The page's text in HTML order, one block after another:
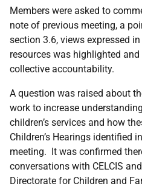
Members were asked to
note of previous meeting, a
section 3.6, views expressed
resources was highlighted
collective accountability.
A question was raised about
work to increase
children’s services and how
Children’s Hearings identified
meeting. It was confirmed
conversations with CELCIS
Directorate for Children and